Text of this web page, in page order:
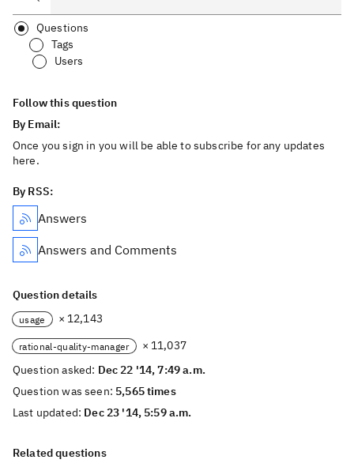
Questions
Tags
Users
Follow this question
By Email:
Once you sign in you will be able to subscribe for any updates
here.
By RSS:
Answers
Answers and Comments
Question details
usage × 12,143
rational-quality-manager
× 11,037
Question asked: Dec 22 '14, 7:49 a.m.
Question was seen: 5,565 times
Last updated: Dec 23 '14, 5:59 a.m.
Related questions